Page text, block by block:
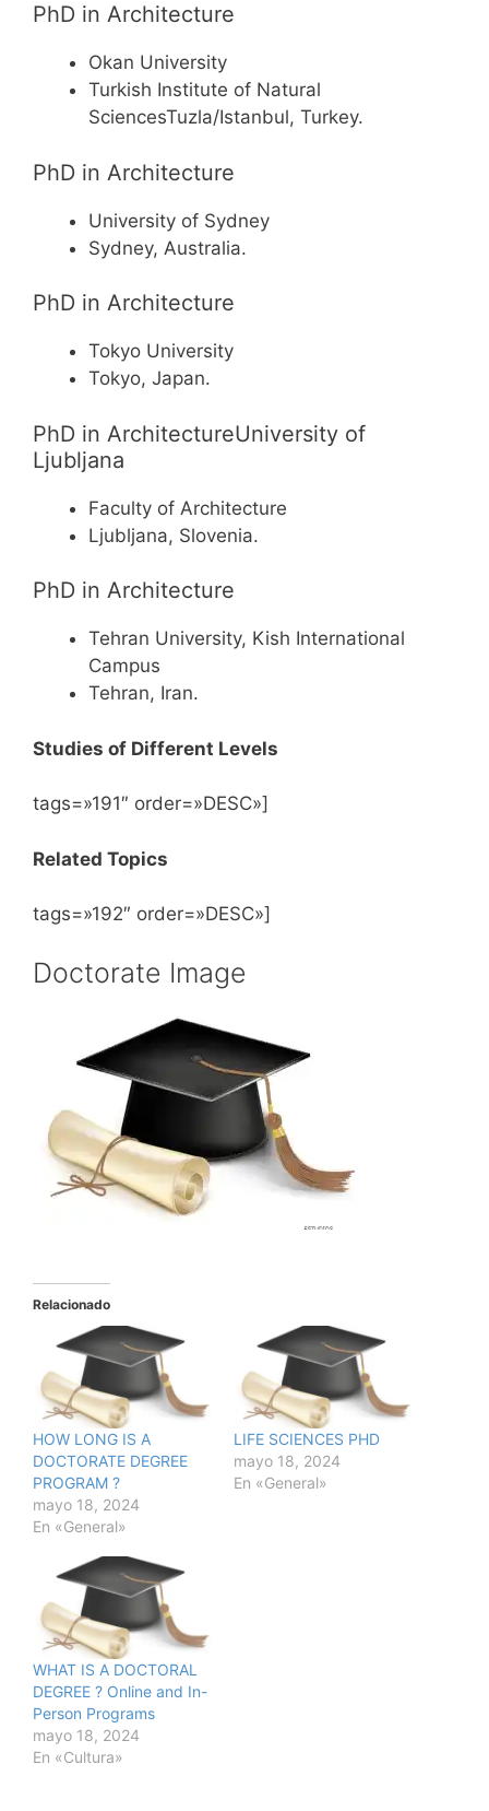
PhD in Architecture
Okan University
Turkish Institute of Natural
SciencesTuzla/Istanbul, Turkey.
PhD in Architecture
University of Sydney
Sydney, Australia.
PhD in Architecture
Tokyo University
Tokyo, Japan.
PhD in ArchitectureUniversity of
Ljubljana
Faculty of Architecture
Ljubljana, Slovenia.
PhD in Architecture
Tehran University, Kish International
Campus
Tehran, Iran.
Studies of Different Levels
tags=»191″ order=»DESC»]
Related Topics
tags=»192″ order=»DESC»]
Doctorate Image
Relacionado
HOW LONG IS A
DOCTORATE DEGREE
PROGRAM ?
mayo 18, 2024
En «General»
LIFE SCIENCES PHD
mayo 18, 2024
En «General»
WHAT IS A DOCTORAL
DEGREE ? Online and In-
Person Programs
mayo 18, 2024
En «Cultura»